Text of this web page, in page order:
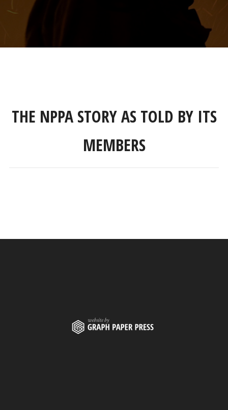
THE NPPA STORY AS TOLD BY ITS
MEMBERS